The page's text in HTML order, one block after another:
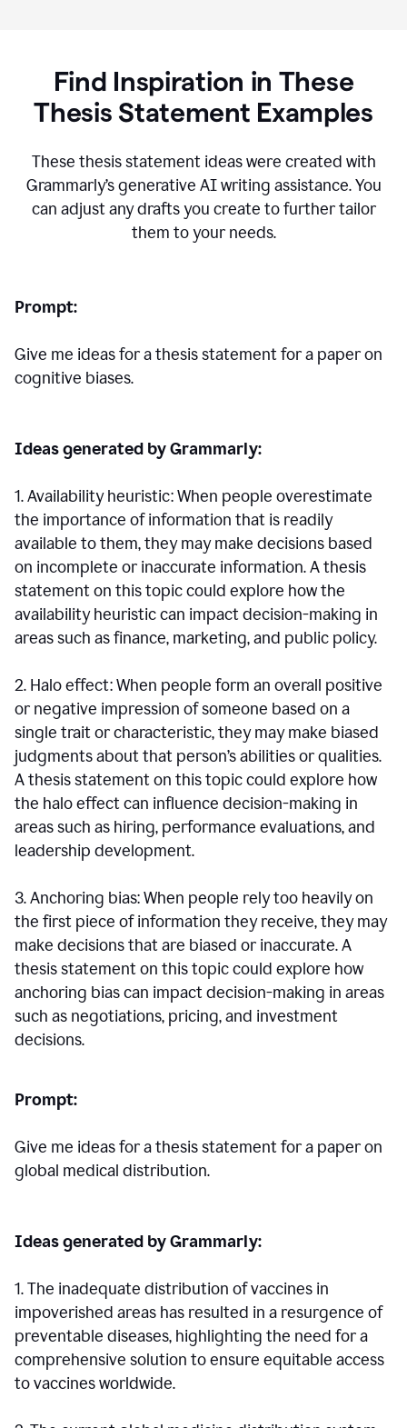
Find Inspiration in These
Thesis Statement Examples
These thesis statement ideas were created with
Grammarly’s generative AI writing assistance. You
can adjust any drafts you create to further tailor
them to your needs.
Prompt:
Give me ideas for a thesis statement for a paper on
cognitive biases.
Ideas generated by Grammarly:
1. Availability heuristic: When people overestimate
the importance of information that is readily
available to them, they may make decisions based
on incomplete or inaccurate information. A thesis
statement on this topic could explore how the
availability heuristic can impact decision-making in
areas such as finance, marketing, and public policy.
2. Halo effect: When people form an overall positive
or negative impression of someone based on a
single trait or characteristic, they may make biased
judgments about that person’s abilities or qualities.
A thesis statement on this topic could explore how
the halo effect can influence decision-making in
areas such as hiring, performance evaluations, and
leadership development.
3. Anchoring bias: When people rely too heavily on
the first piece of information they receive, they may
make decisions that are biased or inaccurate. A
thesis statement on this topic could explore how
anchoring bias can impact decision-making in areas
such as negotiations, pricing, and investment
decisions.
Prompt:
Give me ideas for a thesis statement for a paper on
global medical distribution.
Ideas generated by Grammarly:
1. The inadequate distribution of vaccines in
impoverished areas has resulted in a resurgence of
preventable diseases, highlighting the need for a
comprehensive solution to ensure equitable access
to vaccines worldwide.